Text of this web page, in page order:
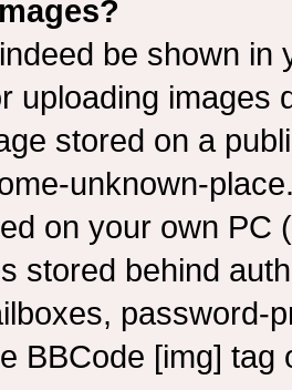
be shown in
uploading images
stored on a
unknown-
on your own PC
stored behind
password-
BBCode [img]